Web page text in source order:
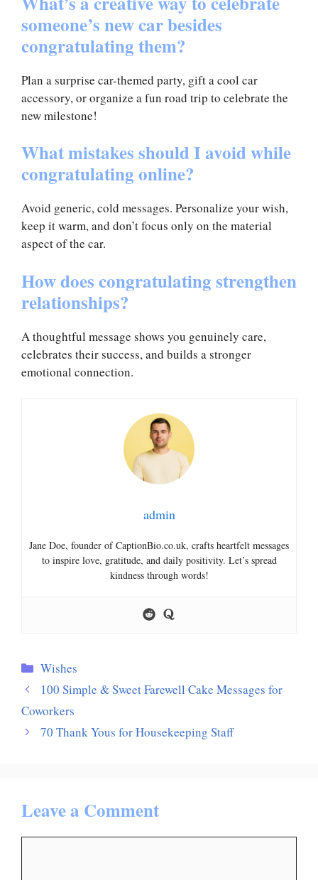
someone’s new car besides
congratulating them?
Plan a surprise car-themed party, gift a cool car
accessory, or organize a fun road trip to celebrate the
new milestone!
What mistakes should I avoid while
congratulating online?
Avoid generic, cold messages. Personalize your wish,
keep it warm, and don’t focus only on the material
aspect of the car.
How does congratulating strengthen
relationships?
A thoughtful message shows you genuinely care,
celebrates their success, and builds a stronger
emotional connection.
admin
Jane Doe, founder of CaptionBio.co.uk, crafts heartfelt messages
to inspire love, gratitude, and daily positivity. Let’s spread
kindness through words!
Categories
Wishes
100 Simple & Sweet Farewell Cake Messages for
Coworkers
70 Thank Yous for Housekeeping Staff
Leave a Comment